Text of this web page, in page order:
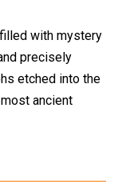
with mystery
precisely
etched into the
ancient